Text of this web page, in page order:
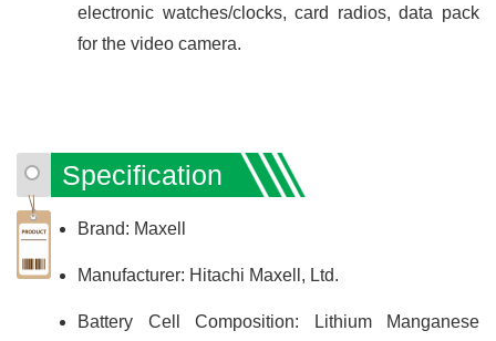
electronic watches/clocks, card radios, data pack
for the video camera.
Specification
Brand: Maxell
Manufacturer: Hitachi Maxell, Ltd.
Battery Cell Composition: Lithium Manganese